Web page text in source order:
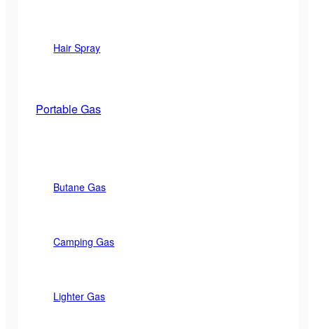
Hair Spray
Portable Gas
Butane Gas
Camping Gas
Lighter Gas